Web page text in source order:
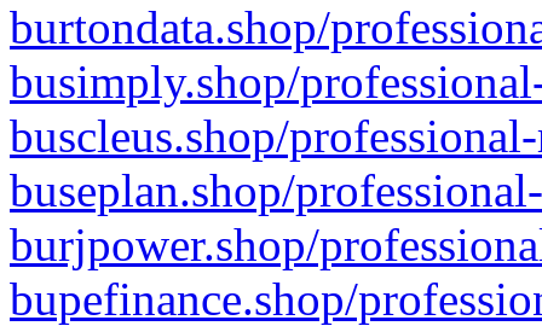
burtondata.shop/
busimply.shop/
buscleus.shop/
buseplan.shop/
burjpower.shop/
bupefinance.shop/